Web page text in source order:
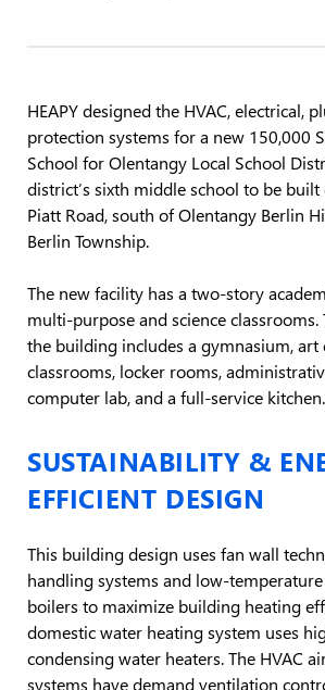
HEAPY designed the HVAC, electrical,
protection systems for a new 150,000
School for Olentangy Local School
district’s sixth middle school to be
Piatt Road, south of Olentangy Berlin
Berlin Township.
The new facility has a two-story
multi-purpose and science
the building includes a gymnasium, art
classrooms, locker rooms,
computer lab, and a full-service kitchen.
SUSTAINABILITY &
EFFICIENT DESIGN
This building design uses fan wall
handling systems and low-
boilers to maximize building heating
domestic water heating system uses
condensing water heaters. The HVAC
systems have demand ventilation